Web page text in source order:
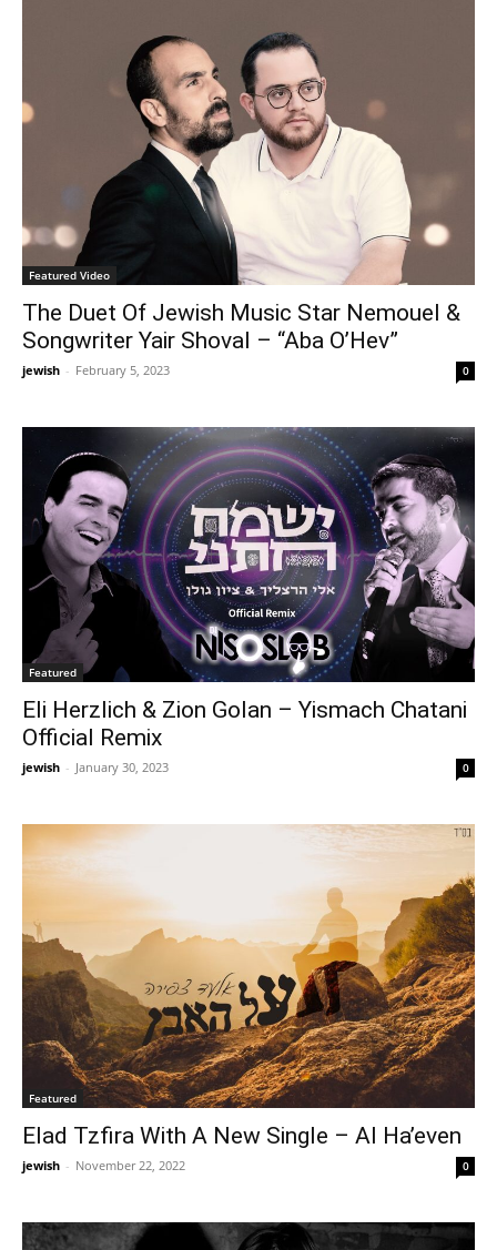
Featured Video
The Duet Of Jewish Music Star Nemouel &
Songwriter Yair Shoval – “Aba O’Hev”
jewish - February 5, 2023 0
Featured
Eli Herzlich & Zion Golan – Yismach Chatani
Official Remix
jewish - January 30, 2023 0
Featured
Elad Tzfira With A New Single – Al Ha’even
jewish - November 22, 2022 0